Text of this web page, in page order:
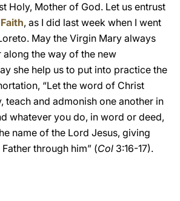
Holy, Mother of God. Let us entrust
, as I did last week when I went
May the Virgin Mary always
along the way of the new
she help us to put into practice the
“Let the word of Christ
teach and admonish one another in
whatever you do, in word or deed,
name of the Lord Jesus, giving
through him” (Col 3:16-17).